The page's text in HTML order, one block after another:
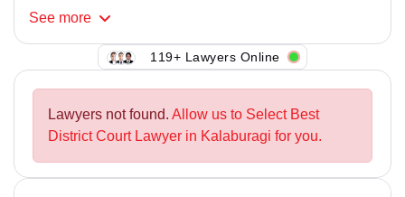
See more
119+ Lawyers Online
Lawyers not found. Allow us to Select Best
District Court Lawyer in Kalaburagi for you.